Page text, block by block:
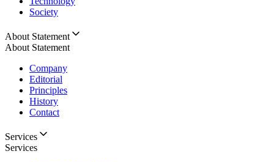
Society
About Statement
About Statement
Company
Editorial
Principles
History
Contact
Services
Services